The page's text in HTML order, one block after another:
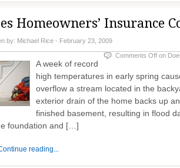
Homeowners’ Insurance
by: Michael Rice - February 23, 2009
Comments Off on
A week of record
high temperatures in early spring
overflow a stream located in the
exterior drain of the home backs up
finished basement, resulting in flood
foundation and […]
reading...